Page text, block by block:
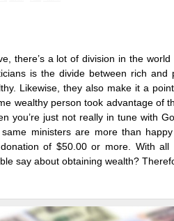
there’s a lot of division in the
is the divide between rich and
Likewise, they also make it a
wealthy person took advantage of
you’re just not really in tune with
ministers are more than
of $50.00 or more. With
say about obtaining wealth?